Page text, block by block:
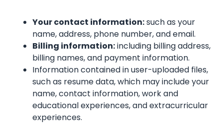
Your contact information:such as your
name, address, phone number, and email.
Billing information:including billing address,
billing names, and payment information.
Information contained in user-uploaded files,
such as resume data, which may include your
name, contact information, work and
educational experiences, and extracurricular
experiences.